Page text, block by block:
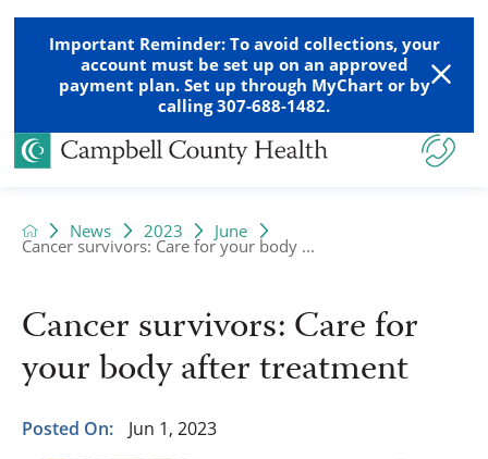
Important Reminder: To avoid collections, your
account must be set up on an approved
payment plan. Set up through MyChart or by
calling 307-688-1482.
News 2023 June
Cancer survivors: Care for your body ...
Cancer survivors: Care for
your body after treatment
Posted On: Jun 1, 2023